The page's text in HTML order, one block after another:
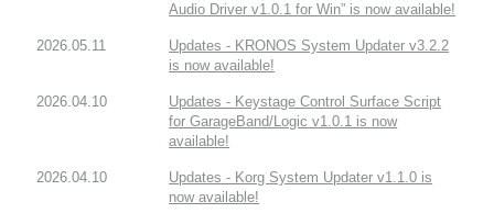
Audio Driver v1.0.1 for Win” is now available!
2026.05.11
Updates - KRONOS System Updater v3.2.2
is now available!
2026.04.10
Updates - Keystage Control Surface Script
for GarageBand/Logic v1.0.1 is now
available!
2026.04.10
Updates - Korg System Updater v1.1.0 is
now available!